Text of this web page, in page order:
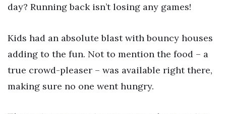
day? Running back isn’t losing any games!
Kids had an absolute blast with bouncy houses
adding to the fun. Not to mention the food – a
true crowd-pleaser – was available right there,
making sure no one went hungry.